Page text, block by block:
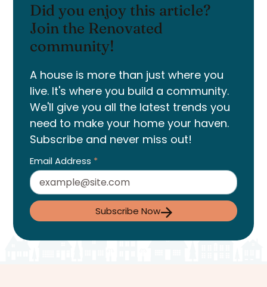
Did you enjoy this article?
Join the Renovated
community!
A house is more than just where you
live. It's where you build a community.
We'll give you all the latest trends you
need to make your home your haven.
Subscribe and never miss out!
Email Address *
Subscribe Now